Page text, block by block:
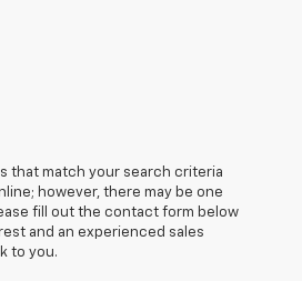
that match your search criteria
however, there may be one
fill out the contact form below
and an experienced sales
to you.